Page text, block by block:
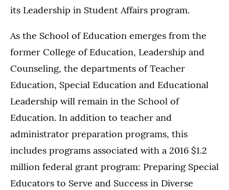
its Leadership in Student Affairs program.
As the School of Education emerges from the
former College of Education, Leadership and
Counseling, the departments of Teacher
Education, Special Education and Educational
Leadership will remain in the School of
Education. In addition to teacher and
administrator preparation programs, this
includes programs associated with a 2016 $1.2
million federal grant program: Preparing Special
Educators to Serve and Success in Diverse